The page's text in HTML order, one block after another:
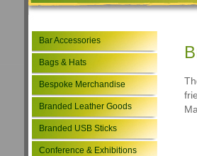
Bar Accessories
Bags & Hats
Bespoke Merchandise
Branded Leather Goods
Branded USB Sticks
Conference & Exhibitions